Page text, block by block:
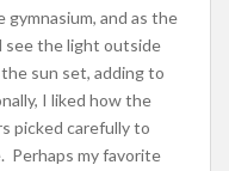
and as the
see the light outside
sun set, adding to
I liked how the
picked carefully to
Perhaps my favorite